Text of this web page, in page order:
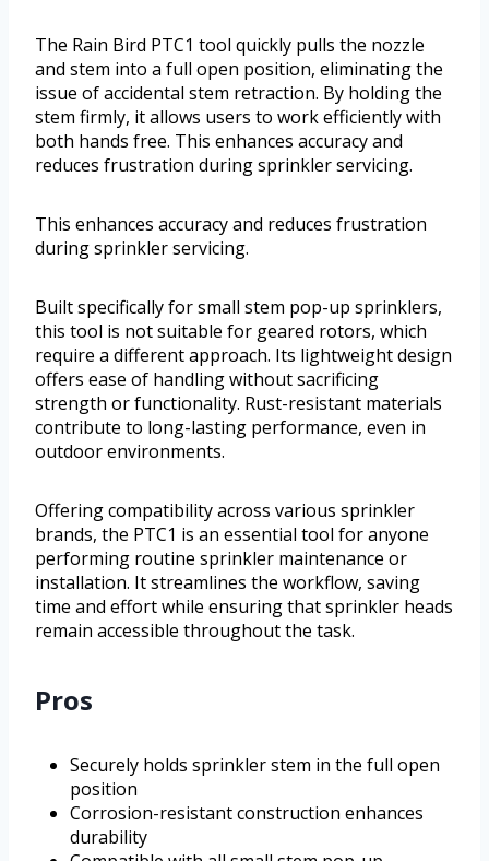
The Rain Bird PTC1 tool quickly pulls the nozzle
and stem into a full open position, eliminating the
issue of accidental stem retraction. By holding the
stem firmly, it allows users to work efficiently with
both hands free. This enhances accuracy and
reduces frustration during sprinkler servicing.
This enhances accuracy and reduces frustration
during sprinkler servicing.
Built specifically for small stem pop-up sprinklers,
this tool is not suitable for geared rotors, which
require a different approach. Its lightweight design
offers ease of handling without sacrificing
strength or functionality. Rust-resistant materials
contribute to long-lasting performance, even in
outdoor environments.
Offering compatibility across various sprinkler
brands, the PTC1 is an essential tool for anyone
performing routine sprinkler maintenance or
installation. It streamlines the workflow, saving
time and effort while ensuring that sprinkler heads
remain accessible throughout the task.
Pros
Securely holds sprinkler stem in the full open
position
Corrosion-resistant construction enhances
durability